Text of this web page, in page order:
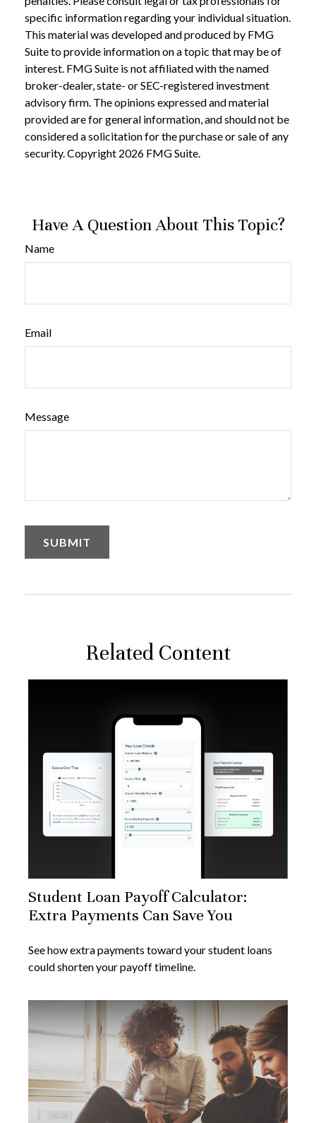
specific information regarding your individual situation.
This material was developed and produced by FMG
Suite to provide information on a topic that may be of
interest. FMG Suite is not affiliated with the named
broker-dealer, state- or SEC-registered investment
advisory firm. The opinions expressed and material
provided are for general information, and should not be
considered a solicitation for the purchase or sale of any
security. Copyright 2026 FMG Suite.
Have A Question About This Topic?
Name
Email
Message
Related Content
Student Loan Payoff Calculator:
Extra Payments Can Save You
See how extra payments toward your student loans
could shorten your payoff timeline.